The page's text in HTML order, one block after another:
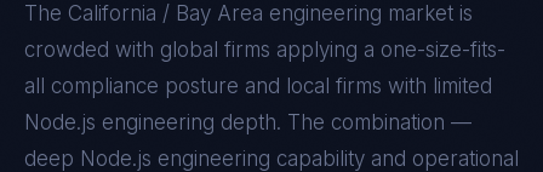
The California / Bay Area engineering market is
crowded with global firms applying a one-size-fits-
all compliance posture and local firms with limited
Node.js engineering depth. The combination —
deep Node.js engineering capability and operational